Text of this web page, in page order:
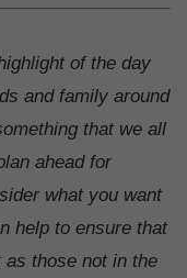
of the day
and family around
that we all
ahead for
what you want
help to ensure that
those not in the